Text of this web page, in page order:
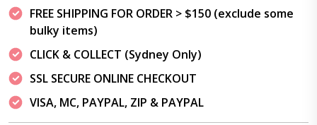
FREE SHIPPING FOR ORDER > $150 (exclude some
bulky items)
CLICK & COLLECT (Sydney Only)
SSL SECURE ONLINE CHECKOUT
VISA, MC, PAYPAL, ZIP & PAYPAL